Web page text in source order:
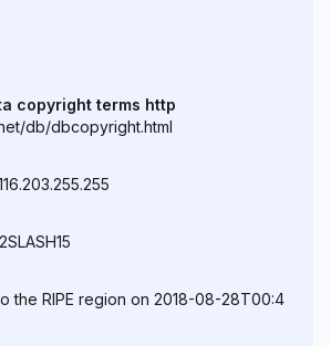
copyright terms http
db/dbcopyright.html
the RIPE region on 2018-08-28T00:4